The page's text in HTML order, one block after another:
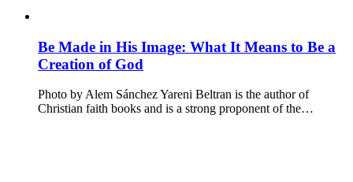
Be Made in His Image: What It Means to Be a
Creation of God
Photo by Alem Sánchez Yareni Beltran is the author of
Christian faith books and is a strong proponent of the…